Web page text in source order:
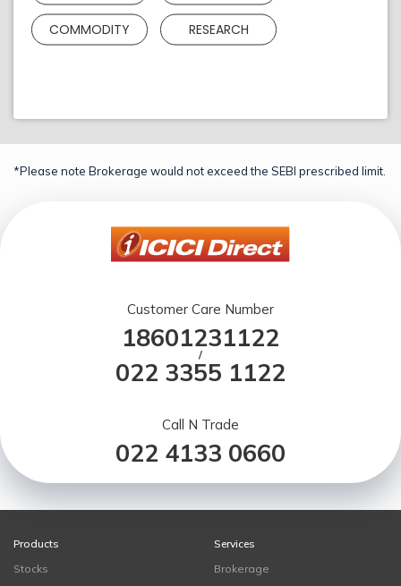
COMMODITY RESEARCH
*Please note Brokerage would not exceed the SEBI prescribed limit.
Customer Care Number
18601231122
/
022 3355 1122
Call N Trade
022 4133 0660
Products
Stocks
Services
Brokerage